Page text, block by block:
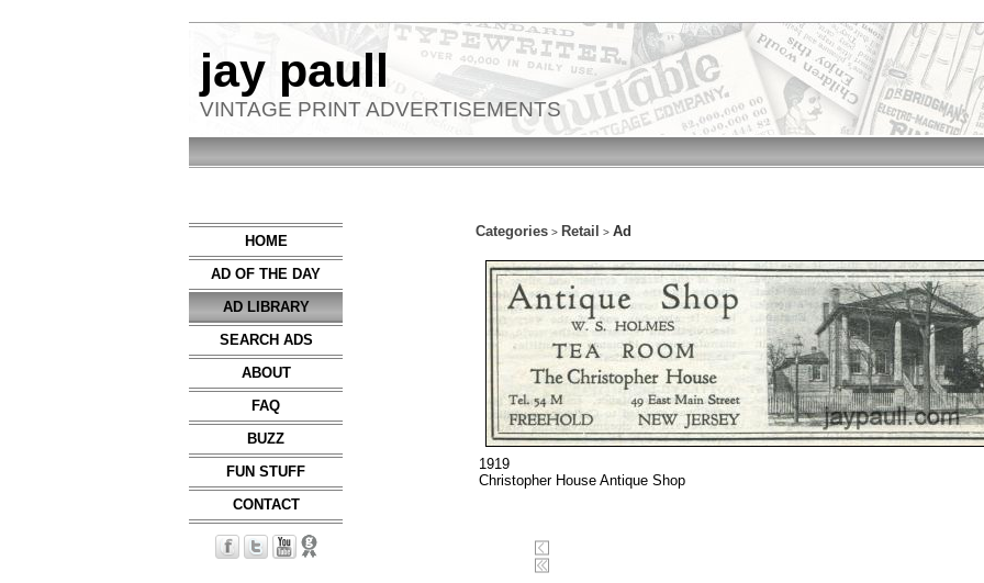
jay paull
VINTAGE PRINT ADVERTISEMENTS
HOME
AD OF THE DAY
AD LIBRARY
SEARCH ADS
ABOUT
FAQ
BUZZ
FUN STUFF
CONTACT
Categories > Retail > Ad
1919
Christopher House Antique Shop